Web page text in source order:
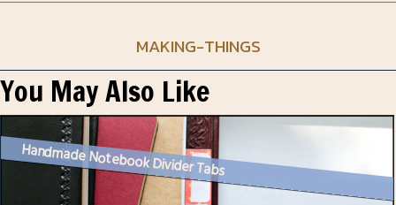
MAKING-THINGS
You May Also Like
Handmade Notebook Divider Tabs